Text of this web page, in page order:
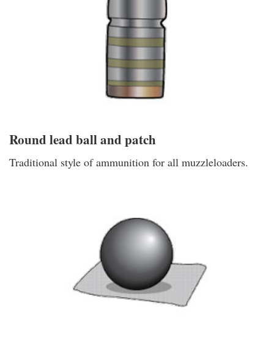
Round lead ball and patch
Traditional style of ammunition for all muzzleloaders.